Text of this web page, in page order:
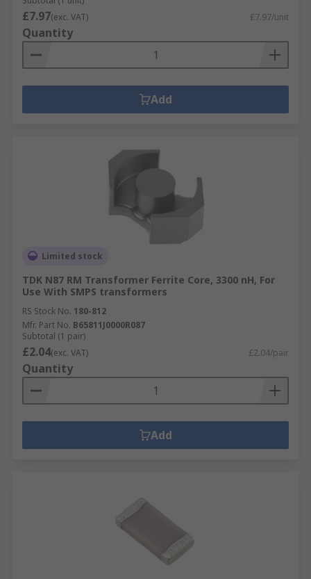
£7.97(exc. VAT) £7.97/unit
Quantity
Add
Limited stock
TDK N87 RM Transformer Ferrite Core, 3300 nH, For
Use With SMPS transformers
RS Stock No. 180-812
Mfr. Part No. B65811J0000R087
Subtotal (1 pair)
£2.04(exc. VAT) £2.04/pair
Quantity
Add